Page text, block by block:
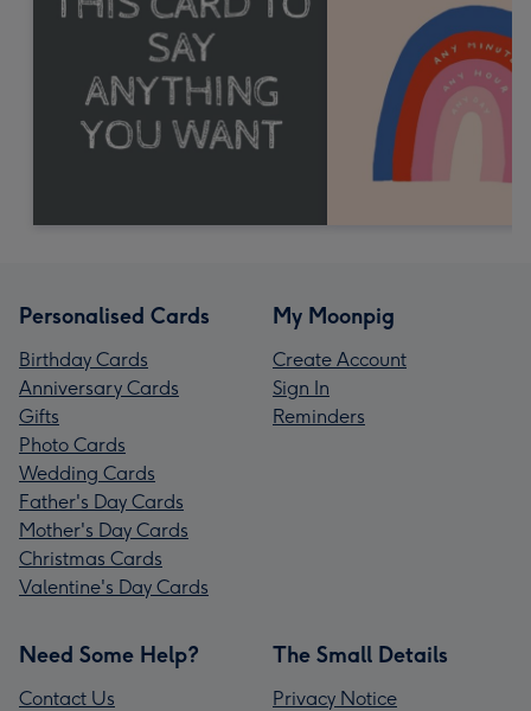
Personalised Cards
Birthday Cards
Anniversary Cards
Gifts
Photo Cards
Wedding Cards
Father's Day Cards
Mother's Day Cards
Christmas Cards
Valentine's Day Cards
My Moonpig
Create Account
Sign In
Reminders
Need Some Help?
Contact Us
The Small Details
Privacy Notice